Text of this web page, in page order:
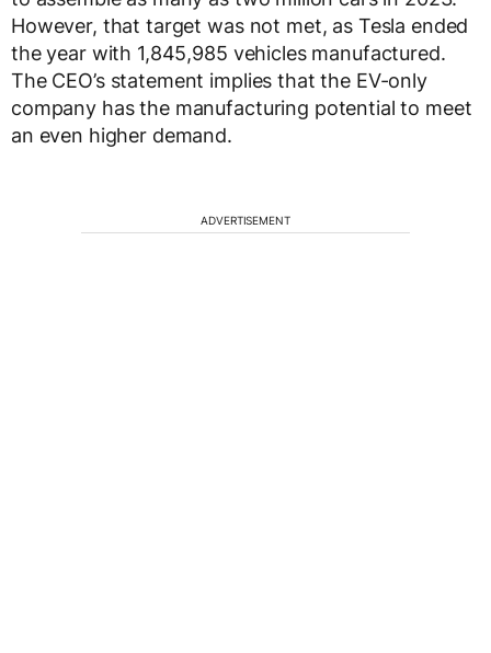
However, that target was not met, as Tesla ended
the year with 1,845,985 vehicles manufactured.
The CEO’s statement implies that the EV-only
company has the manufacturing potential to meet
an even higher demand.
ADVERTISEMENT